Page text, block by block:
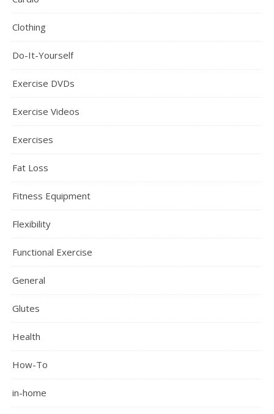
Clothing
Do-It-Yourself
Exercise DVDs
Exercise Videos
Exercises
Fat Loss
Fitness Equipment
Flexibility
Functional Exercise
General
Glutes
Health
How-To
in-home